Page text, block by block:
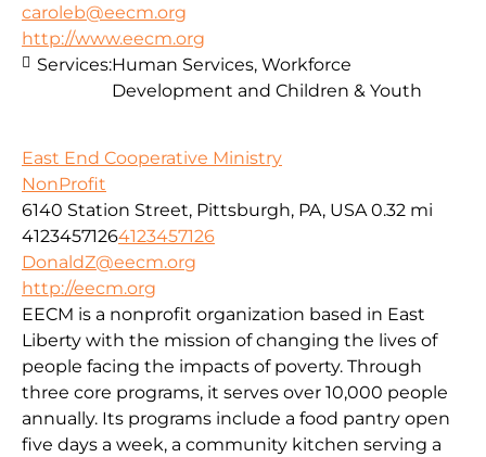
caroleb@eecm.org
http://www.eecm.org
Services:Human Services, Workforce
Development and Children & Youth
East End Cooperative Ministry
NonProfit
6140 Station Street, Pittsburgh, PA, USA 0.32 mi
41234571264123457126
DonaldZ@eecm.org
http://eecm.org
EECM is a nonprofit organization based in East
Liberty with the mission of changing the lives of
people facing the impacts of poverty. Through
three core programs, it serves over 10,000 people
annually. Its programs include a food pantry open
five days a week, a community kitchen serving a